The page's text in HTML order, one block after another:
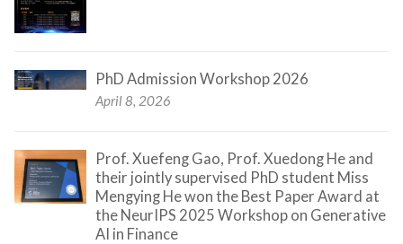
PhD Admission Workshop 2026
April 8, 2026
Prof. Xuefeng Gao, Prof. Xuedong He and
their jointly supervised PhD student Miss
Mengying He won the Best Paper Award at
the NeurIPS 2025 Workshop on Generative
AI in Finance